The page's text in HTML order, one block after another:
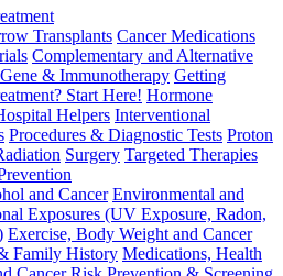
Transplants Cancer Medications
Complementary and Alternative
Gene & Immunotherapy Getting
Start Here! Hormone
Helpers Interventional
Procedures & Diagnostic Tests Proton
Surgery Targeted Therapies
and Cancer Environmental and
Exposures (UV Exposure, Radon,
Exercise, Body Weight and Cancer
Family History Medications, Health